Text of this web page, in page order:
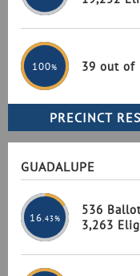
100% 39 out of
GUADALUPE
16 .43%
536
3,263